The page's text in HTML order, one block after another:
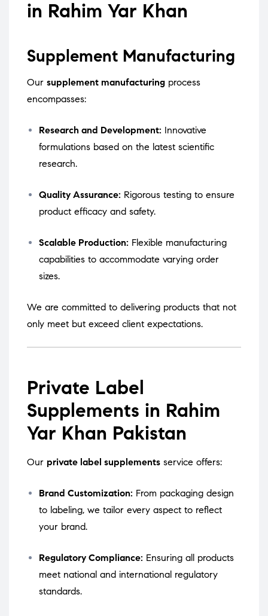
in Rahim Yar Khan
Supplement Manufacturing
Our supplement manufacturing process
encompasses:
Research and Development: Innovative
formulations based on the latest scientific
research.
Quality Assurance: Rigorous testing to ensure
product efficacy and safety.
Scalable Production: Flexible manufacturing
capabilities to accommodate varying order
sizes.
We are committed to delivering products that not
only meet but exceed client expectations.
Private Label
Supplements in Rahim
Yar Khan Pakistan
Our private label supplements service offers:
Brand Customization: From packaging design
to labeling, we tailor every aspect to reflect
your brand.
Regulatory Compliance: Ensuring all products
meet national and international regulatory
standards.